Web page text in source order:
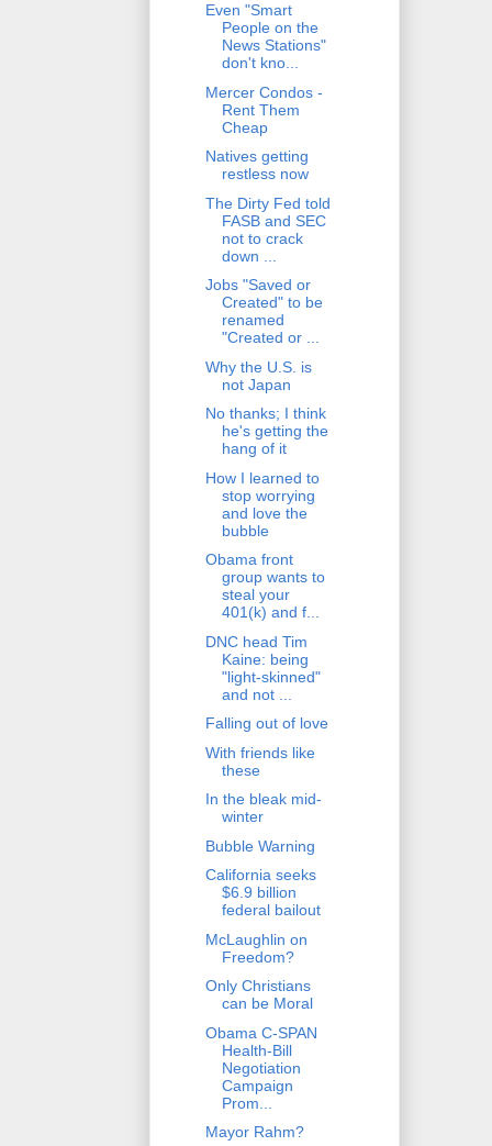
Even "Smart
People on the
News Stations"
don't kno...
Mercer Condos -
Rent Them
Cheap
Natives getting
restless now
The Dirty Fed told
FASB and SEC
not to crack
down ...
Jobs "Saved or
Created" to be
renamed
"Created or ...
Why the U.S. is
not Japan
No thanks; I think
he's getting the
hang of it
How I learned to
stop worrying
and love the
bubble
Obama front
group wants to
steal your
401(k) and f...
DNC head Tim
Kaine: being
"light-skinned"
and not ...
Falling out of love
With friends like
these
In the bleak mid-
winter
Bubble Warning
California seeks
$6.9 billion
federal bailout
McLaughlin on
Freedom?
Only Christians
can be Moral
Obama C-SPAN
Health-Bill
Negotiation
Campaign
Prom...
Mayor Rahm?